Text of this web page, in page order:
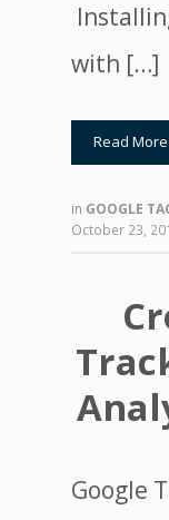
with […]
Read More
in GOOGLE
October 23,
Google